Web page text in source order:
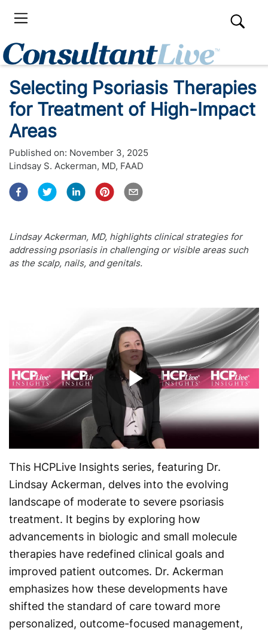
Selecting Psoriasis Therapies
for Treatment of High-Impact
Areas
Published on: November 3, 2025
Lindsay S. Ackerman, MD, FAAD
Lindsay Ackerman, MD, highlights clinical strategies for
addressing psoriasis in challenging or visible areas such
as the scalp, nails, and genitals.
Play
Video
This HCPLive Insights series, featuring Dr.
Lindsay Ackerman, delves into the evolving
landscape of moderate to severe psoriasis
treatment. It begins by exploring how
advancements in biologic and small molecule
therapies have redefined clinical goals and
improved patient outcomes. Dr. Ackerman
emphasizes how these developments have
shifted the standard of care toward more
personalized, outcome-focused management,